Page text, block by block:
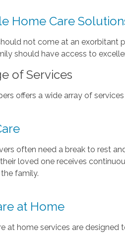
Home Care
not come at an exorbitant
should have access to
of Services
offers a wide array of
often need a break to rest
loved one receives
family.
at Home
at home services are